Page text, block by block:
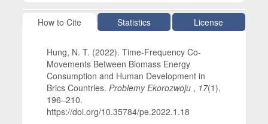
Article Details
How to Cite Statistics License
Hung, N. T. (2022). Time-Frequency Co-
Movements Between Biomass Energy
Consumption and Human Development in
Brics Countries.Problemy Ekorozwoju , 17(1),
196–210.
https://doi.org/10.35784/pe.2022.1.18